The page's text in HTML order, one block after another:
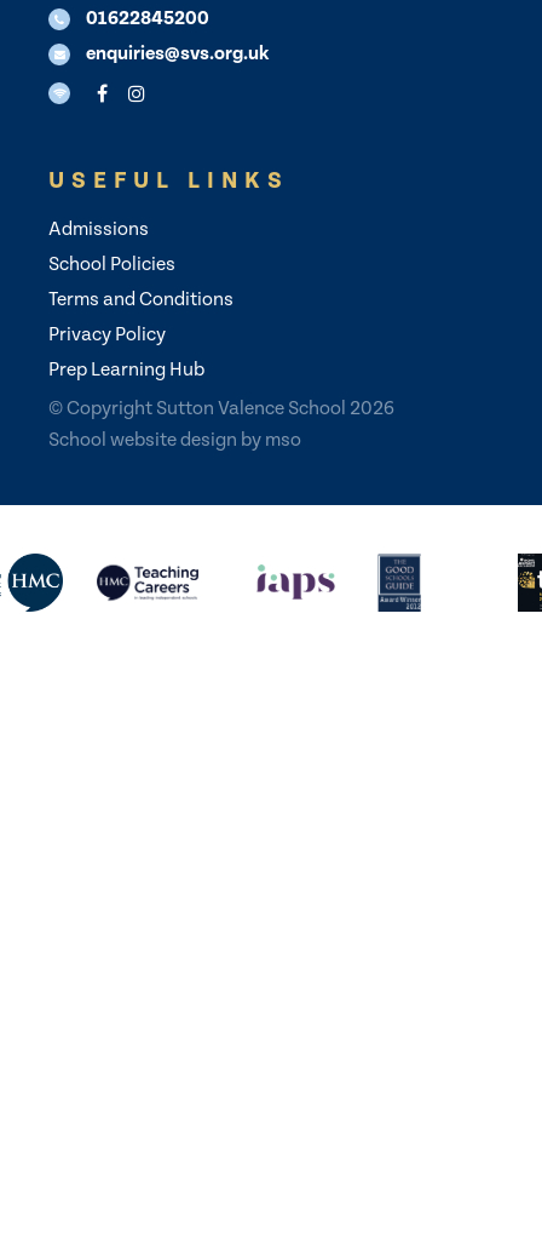
01622845200
enquiries@svs.org.uk
USEFUL LINKS
Admissions
School Policies
Terms and Conditions
Privacy Policy
Prep Learning Hub
© Copyright Sutton Valence School 2026
School website design by mso